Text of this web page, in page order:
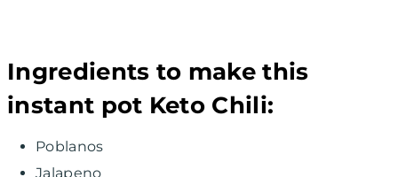
Ingredients to make this
instant pot Keto Chili:
Poblanos
Jalapeno